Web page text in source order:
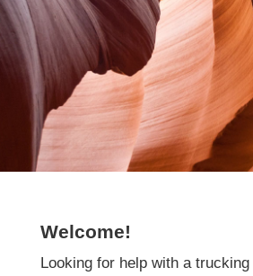
Trucking Adjusting Services
Arizona
Welcome!
Looking for help with a